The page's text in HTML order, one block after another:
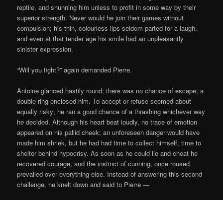
reptile, and shunning him unless to profit in some way by their
superior strength. Never would he join their games without
compulsion; his thin, colourless lips seldom parted for a laugh,
and even at that tender age his smile had an unpleasantly
sinister expression.
“Will you fight?” again demanded Pierre.
Antoine glanced hastily round; there was no chance of escape, a
double ring enclosed him. To accept or refuse seemed about
equally risky; he ran a good chance of a thrashing whichever way
he decided. Although his heart beat loudly, no trace of emotion
appeared on his pallid cheek; an unforeseen danger would have
made him shriek, but he had had time to collect himself, time to
shelter behind hypocrisy. As soon as he could lie and cheat he
recovered courage, and the instinct of cunning, once roused,
prevailed over everything else. Instead of answering this second
challenge, he knelt down and said to Pierre —